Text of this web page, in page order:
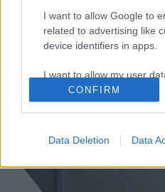
I want to allow Google to
related to advertising like
device identifiers in apps.
I want to allow my user
Google for online
personalized advertising.
CONFIRM
Data Deletion Data